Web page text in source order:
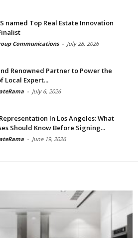
named Top Real Estate Innovation
Communications - July 28, 2026
Renowned Partner to Power the
Local Expert...
- July 6, 2026
In Los Angeles: What
Should Know Before Signing...
- June 19, 2026